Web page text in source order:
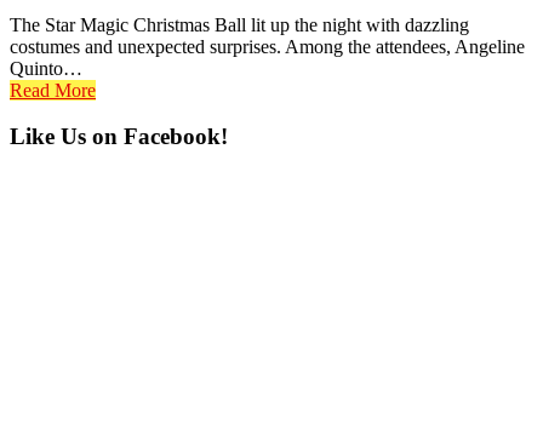
The Star Magic Christmas Ball lit up the night with dazzling
costumes and unexpected surprises. Among the attendees, Angeline
Quinto…
Read More
Primary
Like Us on Facebook!